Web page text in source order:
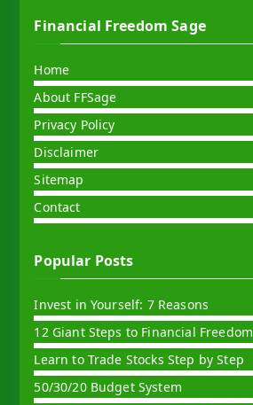
Financial Freedom Sage
Home
About FFSage
Privacy Policy
Disclaimer
Sitemap
Contact
Popular Posts
Invest in Yourself: 7 Reasons
12 Giant Steps to Financial Freedom
Learn to Trade Stocks Step by Step
50/30/20 Budget System